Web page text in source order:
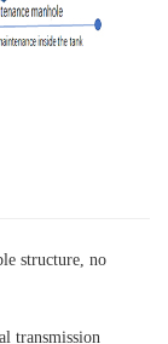
structure, no
transmission